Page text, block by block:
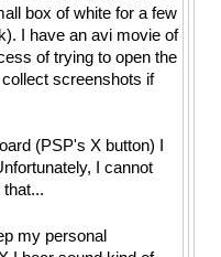
box of white for a few
I have an avi movie of
of trying to open the
screenshots if
(PSP's X button) I
I cannot
that...
my personal